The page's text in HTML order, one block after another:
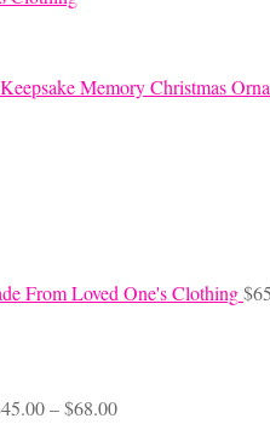
Keepsake Memory Christmas
From Loved One's Clothing$
45.00–$68.00Price